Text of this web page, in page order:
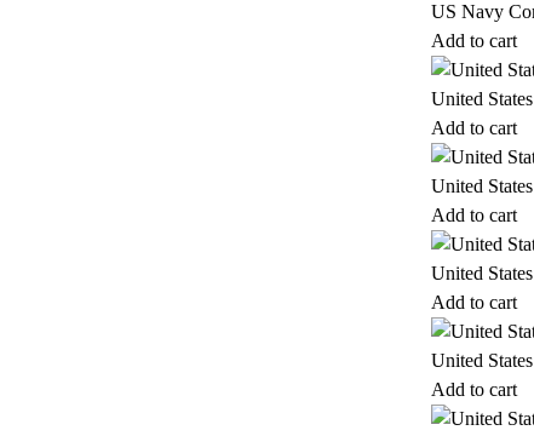
US Navy
Add to cart
United
Add to cart
United
Add to cart
United
Add to cart
United
Add to cart